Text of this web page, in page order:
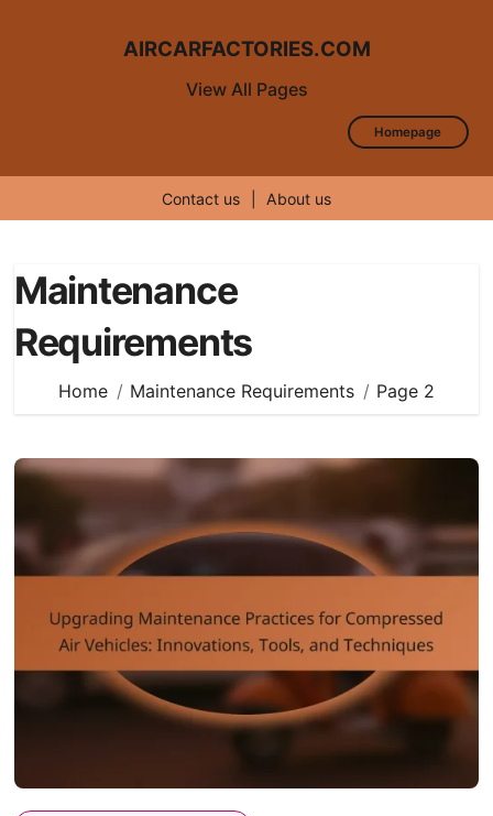
View All Pages
AIRCARFACTORIES.COM
Homepage
Contact us About us
content
Maintenance
Requirements
Home Maintenance Requirements Page 2